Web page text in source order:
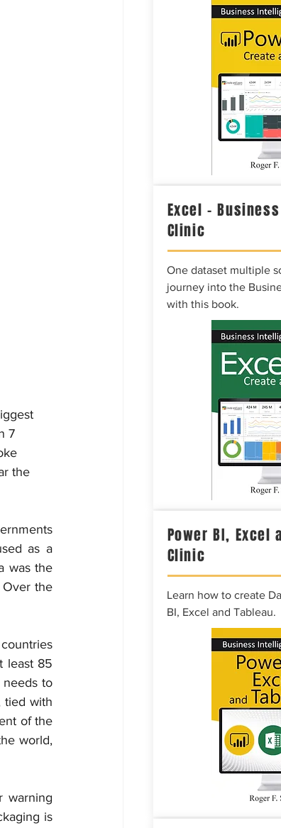
7
the
as a
was the
the
least 85
to
tied with
of the
world,
warning
is
Excel –
Clinic
One dataset multiple
journey into the
with this book.
Power BI, Excel
Clinic
Learn how to create
BI, Excel and Tableau.